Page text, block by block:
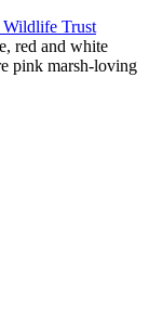
Wildlife Trust
red and white
pink marsh-loving